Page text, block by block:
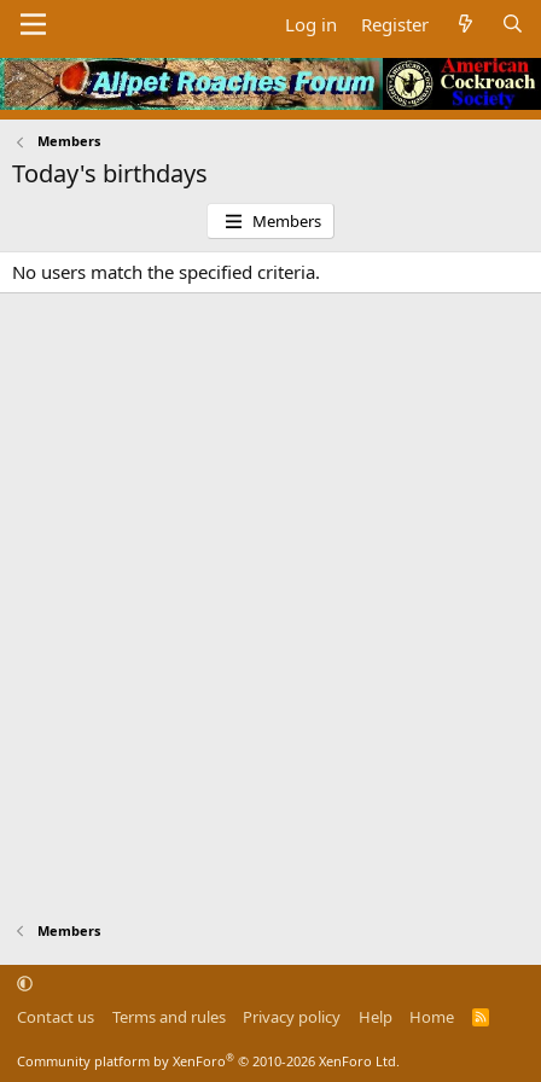
Log in Register
Members
Today's birthdays
Members
No users match the specified criteria.
Members
Contact us Terms and rules Privacy policy Help Home
R
Community platform by XenForo® © 2010-2026 XenForo Ltd.